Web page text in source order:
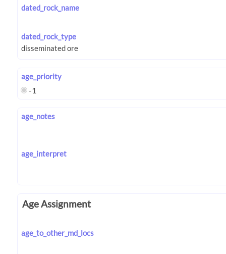
dated_rock_name
dated_rock_type
age_priority
-1
age_notes
age_interpret
Age Assignment
age_to_other_md_locs